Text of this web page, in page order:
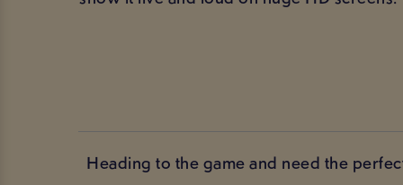
Heading to the game and need the